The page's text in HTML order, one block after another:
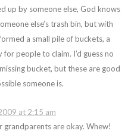
up by someone else, God knows
else’s trash bin, but with
a small pile of buckets, a
people to claim. I’d guess no
bucket, but these are good
someone is.
at 2:15 am
are okay. Whew!